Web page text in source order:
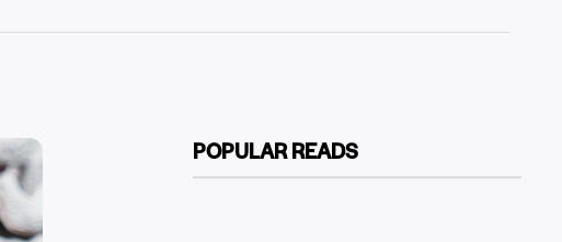
POPULAR READS